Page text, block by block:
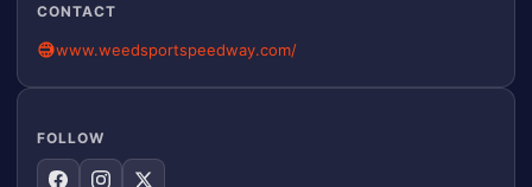
CONTACT
www.weedsportspeedway.com/
FOLLOW